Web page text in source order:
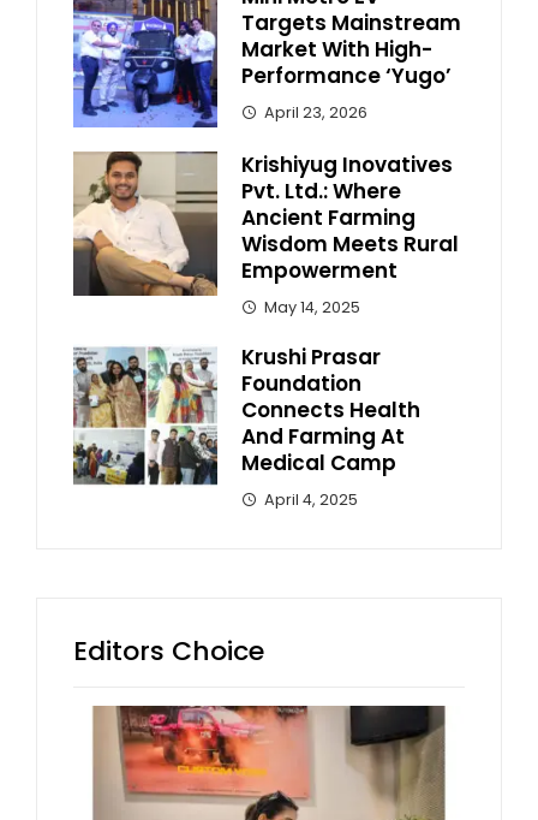
Targets Mainstream
Market With High-
Performance ‘Yugo’
April 23, 2026
Krishiyug Inovatives
Pvt. Ltd.: Where
Ancient Farming
Wisdom Meets Rural
Empowerment
May 14, 2025
Krushi Prasar
Foundation
Connects Health
And Farming At
Medical Camp
April 4, 2025
Editors Choice